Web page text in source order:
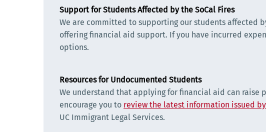
Support for Students Affected by the SoCal Fires
We are committed to supporting our students affected
offering financial aid support. If you have incurred
options.
Resources for Undocumented Students
We understand that applying for financial aid can raise
encourage you to review the latest information issued
UC Immigrant Legal Services.